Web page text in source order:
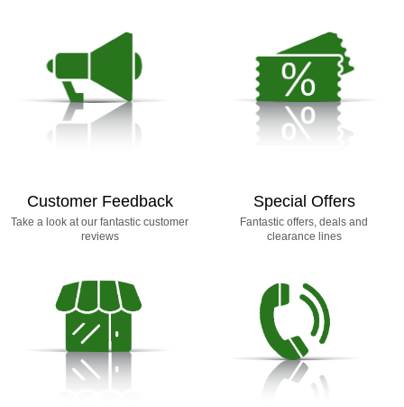
Customer Feedback
Take a look at our fantastic customer
reviews
Special Offers
Fantastic offers, deals and
clearance lines